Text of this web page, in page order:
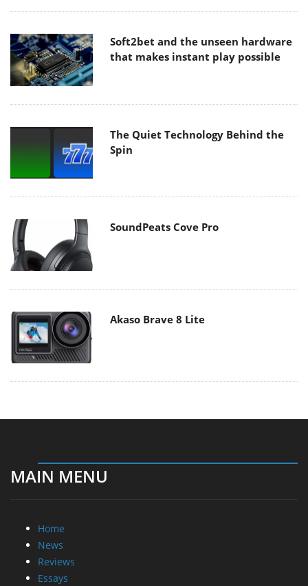
Soft2bet and the unseen hardware
that makes instant play possible
The Quiet Technology Behind the
Spin
SoundPeats Cove Pro
Akaso Brave 8 Lite
MAIN MENU
Home
News
Reviews
Essays